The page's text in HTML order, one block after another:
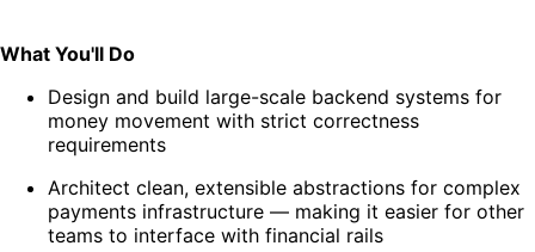
What You'll Do
Design and build large-scale backend systems for
money movement with strict correctness
requirements
Architect clean, extensible abstractions for complex
payments infrastructure — making it easier for other
teams to interface with financial rails